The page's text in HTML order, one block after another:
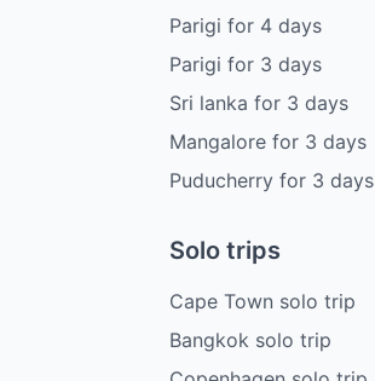
Parigi for 4 days
Parigi for 3 days
Sri lanka for 3 days
Mangalorefor 3 days
Puducherryfor 3 days
Solo trips
Cape Town solo trip
Bangkok solo trip